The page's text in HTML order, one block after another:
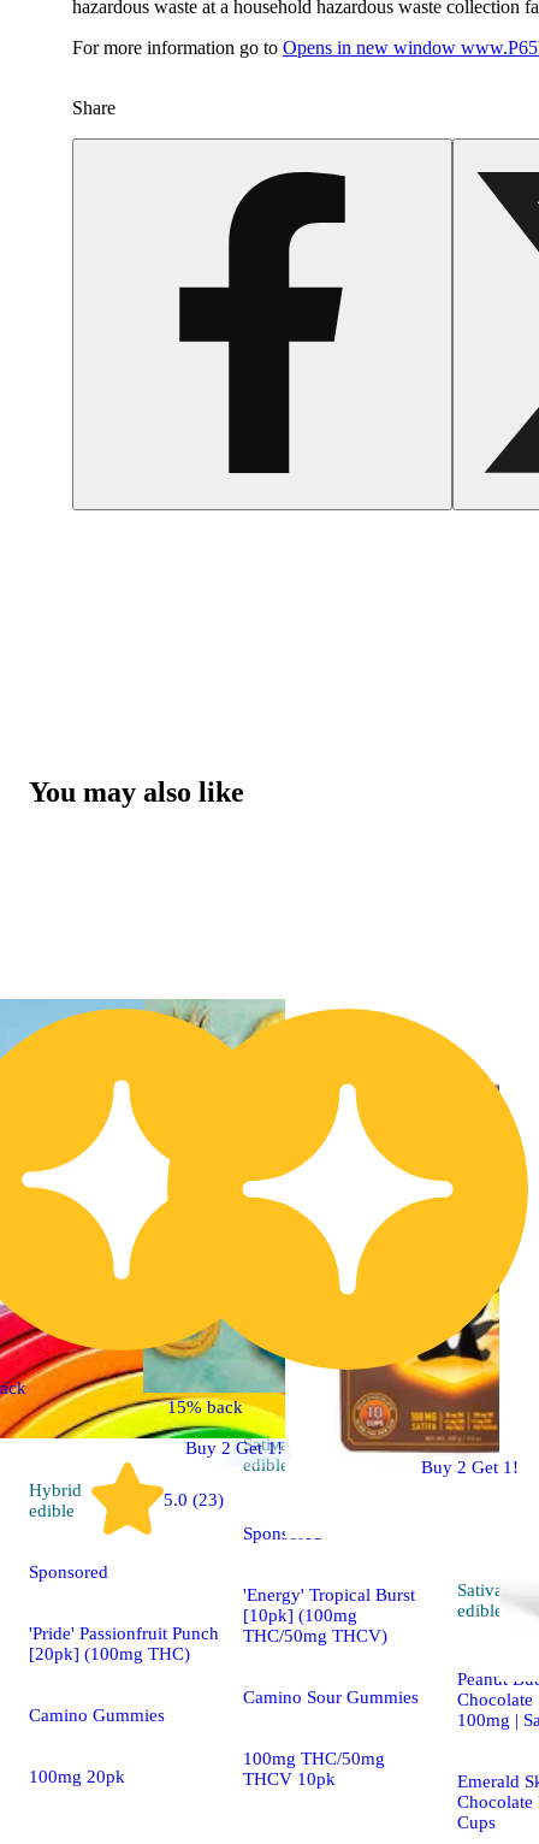
hazardous waste at a household hazardous waste collection
For more information go to Opens in new window
Share
You may also like
Buy 2 Get 1!
Hybrid
edible
5.0 (23)
Sponsored
'Pride' Passionfruit Punch
[20pk] (100mg THC)
Camino Gummies
100mg 20pk
15% back
Buy 2 Get 1!
Sativa
edible
4.5 (36)
Sponsored
'Energy' Tropical Burst
[10pk] (100mg
THC/50mg THCV)
Camino Sour Gummies
100mg THC/50mg
THCV 10pk
Sativa
edible
Peanut
Chocolate
100mg |
Emerald
Chocolate
Cups